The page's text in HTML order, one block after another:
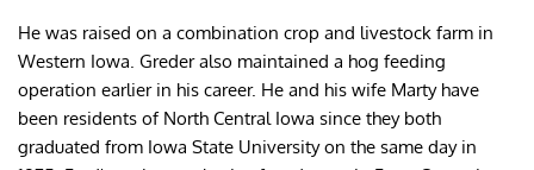
He was raised on a combination crop and livestock farm in
Western Iowa. Greder also maintained a hog feeding
operation earlier in his career. He and his wife Marty have
been residents of North Central Iowa since they both
graduated from Iowa State University on the same day in